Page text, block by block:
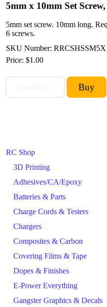
RC Shop
3D Printing
Adhesives/CA/Epoxy
Batteries & Parts
Charge Cords & Testers
Chargers
Composites & Carbon
Covering Films & Tape
Dopes & Finishes
E-Power Everything
Gangster Graphics & Decals
5mm x 10mm Set
5mm set screw. 10mm long.
6 screws.
SKU Number:
Price: $1.00